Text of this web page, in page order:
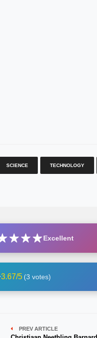
SCIENCE TECHNOLOGY
Excellent
3.67/5 (3 votes)
PREV ARTICLE